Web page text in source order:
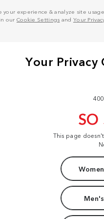
your experience & analyze site
our Cookie Settings and Your
SO
This page